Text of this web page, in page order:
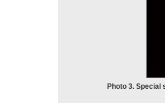
Photo 3. Special